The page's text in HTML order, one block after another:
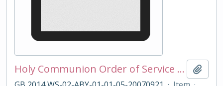
Holy Communion Order of Service 21/09/2007